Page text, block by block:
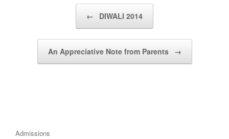
← DIWALI 2014
An Appreciative Note from Parents →
Admissions